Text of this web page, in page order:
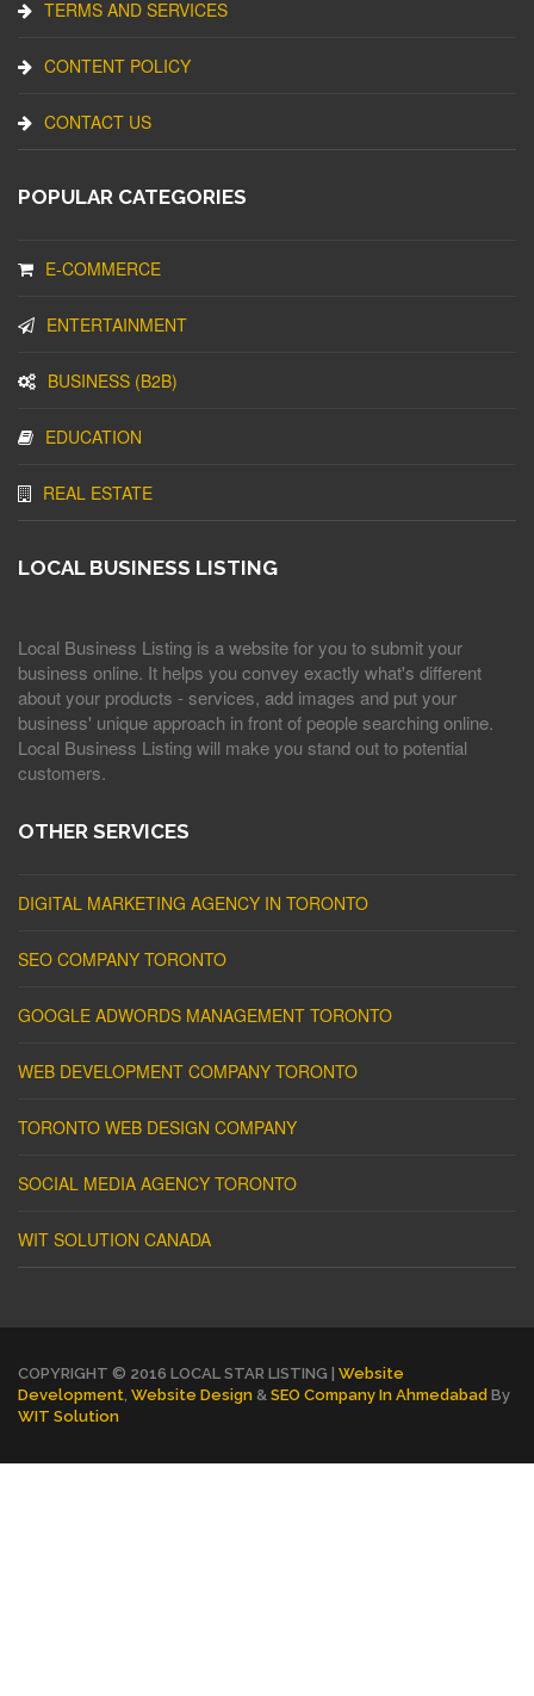
TERMS AND SERVICES
CONTENT POLICY
CONTACT US
POPULAR CATEGORIES
E-COMMERCE
ENTERTAINMENT
BUSINESS (B2B)
EDUCATION
REAL ESTATE
LOCAL BUSINESS LISTING
Local Business Listing is a website for you to submit your
business online. It helps you convey exactly what's different
about your products - services, add images and put your
business' unique approach in front of people searching online.
Local Business Listing will make you stand out to potential
customers.
OTHER SERVICES
DIGITAL MARKETING AGENCY IN TORONTO
SEO COMPANY TORONTO
GOOGLE ADWORDS MANAGEMENT TORONTO
WEB DEVELOPMENT COMPANY TORONTO
TORONTO WEB DESIGN COMPANY
SOCIAL MEDIA AGENCY TORONTO
WIT SOLUTION CANADA
COPYRIGHT © 2016 LOCAL STAR LISTING | Website
Development Website Design & SEO Company In Ahmedabad By
WIT Solution